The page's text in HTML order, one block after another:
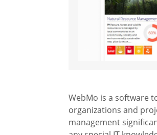
WebMo is a software
organizations and
management